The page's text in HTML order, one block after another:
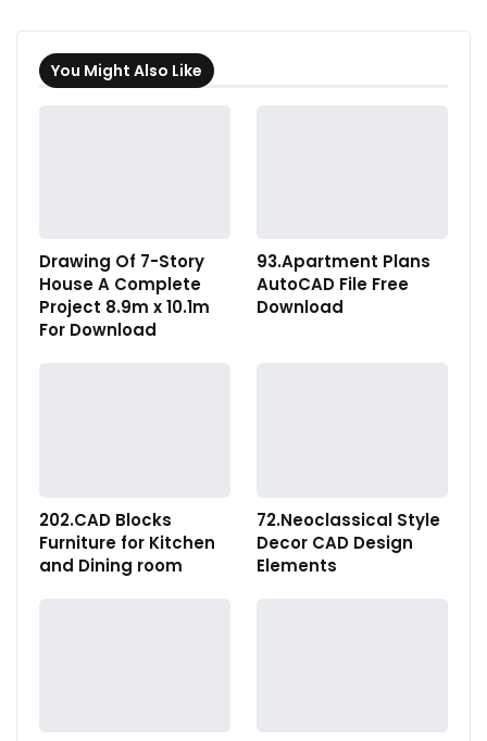
You Might Also Like
Drawing Of 7-Story
House A Complete
Project 8.9m x 10.1m
For Download
93.Apartment Plans
AutoCAD File Free
Download
202.CAD Blocks
Furniture for Kitchen
and Dining room
72.Neoclassical Style
Decor CAD Design
Elements